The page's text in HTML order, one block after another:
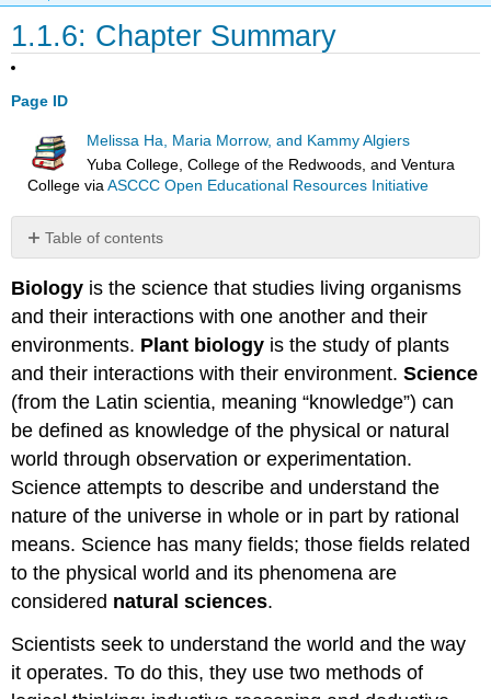
1.1.6: Chapter Summary
Page ID
Melissa Ha, Maria Morrow, and Kammy Algiers
Yuba College, College of the Redwoods, and Ventura
Collegevia ASCCC Open Educational Resources Initiative
Table of contents
completing
this
chapter,
you
should
be
able
Biology is the science that studies living organisms
and their interactions with one another and their
environments. Plant biology is the study of plants
and their interactions with their environment.Science
(from the Latin scientia, meaning “knowledge”) can
be defined as knowledge of the physical or natural
world through observation or experimentation.
Science attempts to describe and understand the
nature of the universe in whole or in part by rational
means. Science has many fields; those fields related
to the physical world and its phenomena are
considered natural sciences.
Scientists seek to understand the world and the way
it operates. To do this, they use two methods of